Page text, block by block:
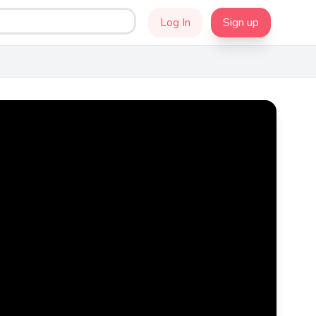
Log In Sign up